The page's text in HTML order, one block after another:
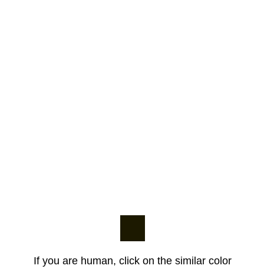
If you are human, click on the similar color